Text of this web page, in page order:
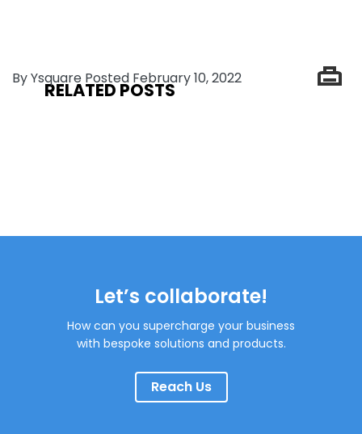
By Ysquare Posted February 10, 2022
RELATED POSTS
Let’s collaborate!
How can you supercharge your business
with bespoke solutions and products.
Reach Us